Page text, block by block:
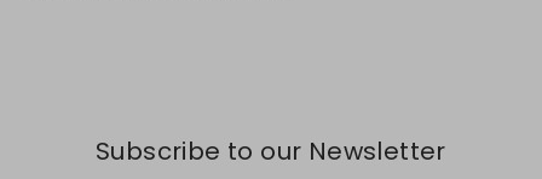
Subscribe to our Newsletter